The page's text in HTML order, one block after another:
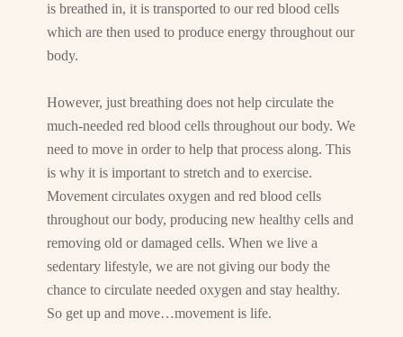
is breathed in, it is transported to our red blood cells
which are then used to produce energy throughout our
body.
However, just breathing does not help circulate the
much-needed red blood cells throughout our body. We
need to move in order to help that process along. This
is why it is important to stretch and to exercise.
Movement circulates oxygen and red blood cells
throughout our body, producing new healthy cells and
removing old or damaged cells. When we live a
sedentary lifestyle, we are not giving our body the
chance to circulate needed oxygen and stay healthy.
So get up and move…movement is life.